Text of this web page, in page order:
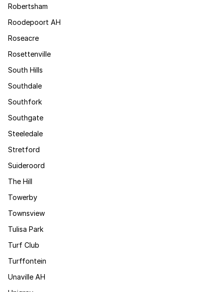
Robertsham
Roodepoort AH
Roseacre
Rosettenville
South Hills
Southdale
Southfork
Southgate
Steeledale
Stretford
Suideroord
The Hill
Towerby
Townsview
Tulisa Park
Turf Club
Turffontein
Unaville AH